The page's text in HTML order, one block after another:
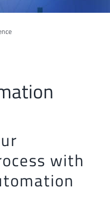
with